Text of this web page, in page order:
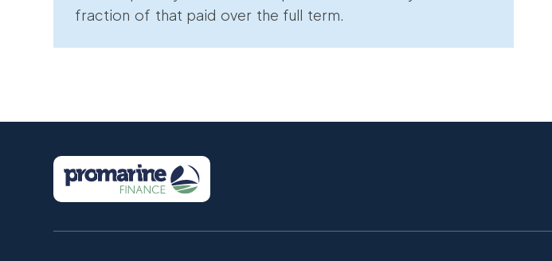
fraction of that paid over the full term.